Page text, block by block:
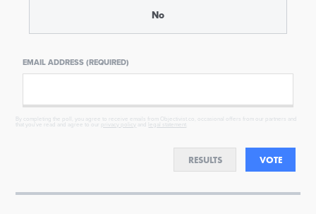
No
EMAIL ADDRESS (REQUIRED)
By completing the poll, you agree to receive emails from Objectivist.co, occasional offers from our partners and
that you've read and agree to our
privacy policy and legal statement
RESULTS VOTE